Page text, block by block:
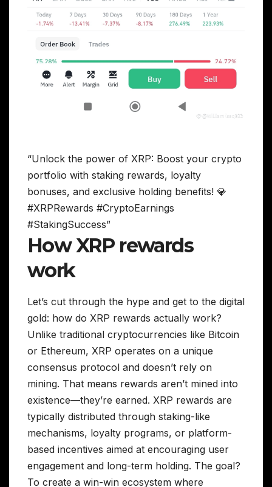
“Unlock the power of XRP: Boost your crypto
portfolio with staking rewards, loyalty
bonuses, and exclusive holding benefits! 💎
#XRPRewards #CryptoEarnings
#StakingSuccess”
How XRP rewards
work
Let’s cut through the hype and get to the digital
gold: how do XRP rewards actually work?
Unlike traditional cryptocurrencies like Bitcoin
or Ethereum, XRP operates on a unique
consensus protocol and doesn’t rely on
mining. That means rewards aren’t mined into
existence—they’re earned. XRP rewards are
typically distributed through staking-like
mechanisms, loyalty programs, or platform-
based incentives aimed at encouraging user
engagement and long-term holding. The goal?
To create a win-win ecosystem where